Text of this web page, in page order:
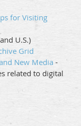
for Visiting
U.S.)
Grid
New Media -
related to digital